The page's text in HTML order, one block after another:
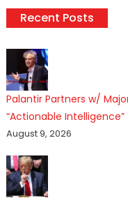
Recent Posts
Palantir Partners w/
“Actionable Intelligence”
August 9, 2026